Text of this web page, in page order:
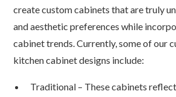
create custom cabinets that are truly
and aesthetic preferences while
cabinet trends. Currently, some of our
kitchen cabinet designs include:
Traditional – These cabinets